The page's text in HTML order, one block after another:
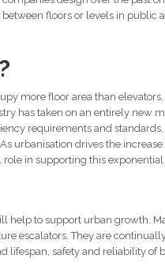
floors or levels in public
more floor area than
has taken on an entirely new
requirements and
urbanisation drives the
in supporting this exponential
help to support urban growth.
escalators. They are
lifespan, safety and reliability of